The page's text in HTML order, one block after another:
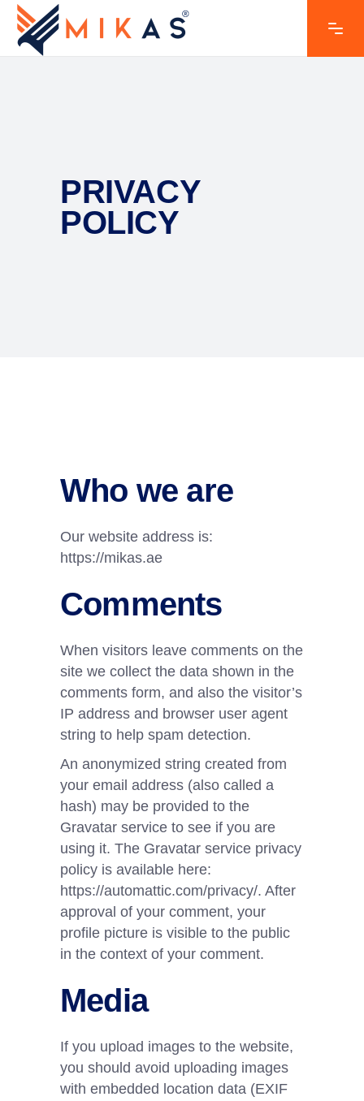
PRIVACY
POLICY
Who we are
Our website address is:
https://mikas.ae
Comments
When visitors leave comments on the
site we collect the data shown in the
comments form, and also the visitor’s
IP address and browser user agent
string to help spam detection.
An anonymized string created from
your email address (also called a
hash) may be provided to the
Gravatar service to see if you are
using it. The Gravatar service privacy
policy is available here:
https://automattic.com/privacy/. After
approval of your comment, your
profile picture is visible to the public
in the context of your comment.
Media
If you upload images to the website,
you should avoid uploading images
with embedded location data (EXIF